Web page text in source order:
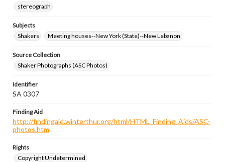
stereograph
Subjects
Shakers
Meeting houses--New York (State)--New Lebanon
Source Collection
Shaker Photographs (ASC Photos)
Identifier
SA 0307
Finding Aid
http://findingaid.winterthur.org/html/HTML_Finding_Aids/ASC-
photos.htm
Rights
Copyright Undetermined